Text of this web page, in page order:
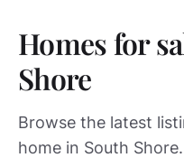
Homes for
Shore
Browse the latest
home in South Shore.